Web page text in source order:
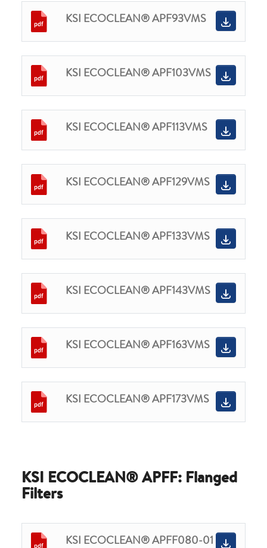
KSI ECOCLEAN® APF93VMS
KSI ECOCLEAN® APF103VMS
KSI ECOCLEAN® APF113VMS
KSI ECOCLEAN® APF129VMS
KSI ECOCLEAN® APF133VMS
KSI ECOCLEAN® APF143VMS
KSI ECOCLEAN® APF163VMS
KSI ECOCLEAN® APF173VMS
KSI ECOCLEAN® APFF: Flanged
Filters
KSI ECOCLEAN® APFF080-01